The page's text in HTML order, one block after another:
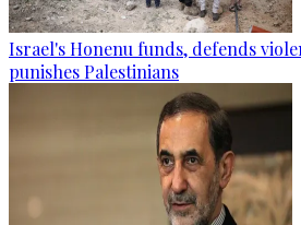
Israel's Honenu funds, defends
punishes Palestinians